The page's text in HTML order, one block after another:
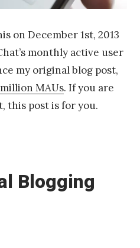
on December 1st, 2013
monthly active user
my original blog post,
MAUs. If you are
this post is for you.
Blogging